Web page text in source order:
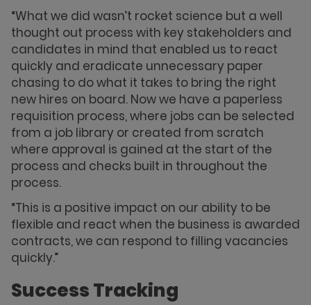
“What we did wasn’t rocket science but a well
thought out process with key stakeholders and
candidates in mind that enabled us to react
quickly and eradicate unnecessary paper
chasing to do what it takes to bring the right
new hires on board. Now we have a paperless
requisition process, where jobs can be selected
from a job library or created from scratch
where approval is gained at the start of the
process and checks built in throughout the
process.
“This is a positive impact on our ability to be
flexible and react when the business is awarded
contracts, we can respond to filling vacancies
quickly.”
Success Tracking